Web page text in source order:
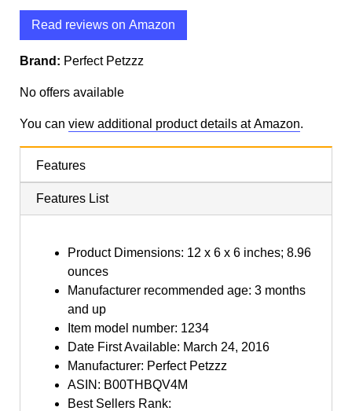
Read reviews on Amazon
Brand: Perfect Petzzz
No offers available
You can view additional product details at Amazon.
Features
Features List
Product Dimensions: 12 x 6 x 6 inches; 8.96
ounces
Manufacturer recommended age: 3 months
and up
Item model number: 1234
Date First Available: March 24, 2016
Manufacturer: Perfect Petzzz
ASIN: B00THBQV4M
Best Sellers Rank: